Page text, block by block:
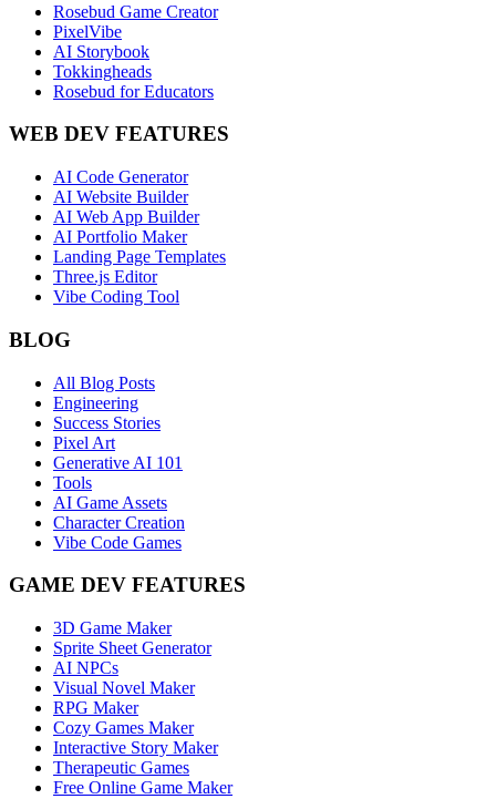
Rosebud Game Creator
PixelVibe
AI Storybook
Tokkingheads
Rosebud for Educators
WEB DEV FEATURES
AI Code Generator
AI Website Builder
AI Web App Builder
AI Portfolio Maker
Landing Page Templates
Three.js Editor
Vibe Coding Tool
BLOG
All Blog Posts
Engineering
Success Stories
Pixel Art
Generative AI 101
Tools
AI Game Assets
Character Creation
Vibe Code Games
GAME DEV FEATURES
3D Game Maker
Sprite Sheet Generator
AI NPCs
Visual Novel Maker
RPG Maker
Cozy Games Maker
Interactive Story Maker
Therapeutic Games
Free Online Game Maker